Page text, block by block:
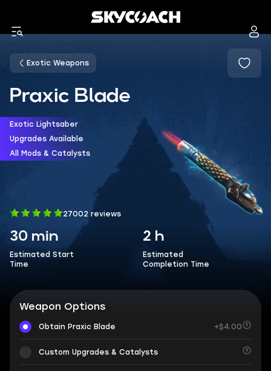
Exotic Weapons
Praxic Blade
Exotic Lightsaber
Upgrades Available
All Mods & Catalysts
27002 reviews
30 min
Estimated Start
Time
2 h
Estimated
Completion Time
Weapon Options
Obtain Praxic Blade +$4.00
Custom Upgrades & Catalysts